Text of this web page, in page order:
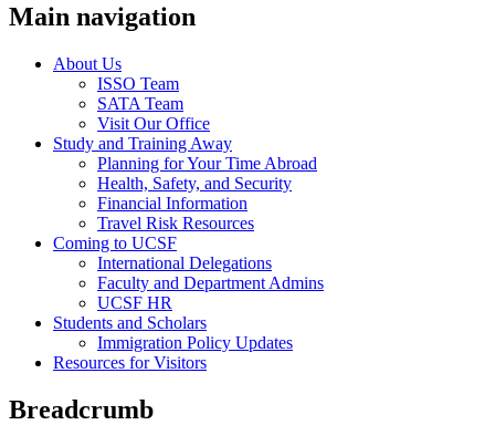
Main navigation
About Us
ISSO Team
SATA Team
Visit Our Office
Study and Training Away
Planning for Your Time Abroad
Health, Safety, and Security
Financial Information
Travel Risk Resources
Coming to UCSF
International Delegations
Faculty and Department Admins
UCSF HR
Students and Scholars
Immigration Policy Updates
Resources for Visitors
Breadcrumb